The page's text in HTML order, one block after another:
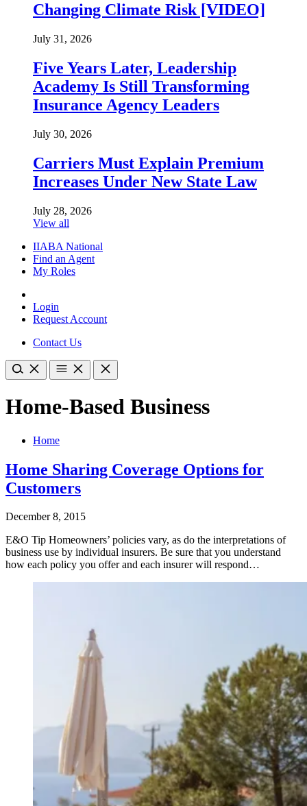
Changing Climate Risk [VIDEO]
July 31, 2026
Five Years Later, Leadership
Academy Is Still Transforming
Insurance Agency Leaders
July 30, 2026
Carriers Must Explain Premium
Increases Under New State Law
July 28, 2026
View all
IIABA National
Find an Agent
My Roles
Login
Request Account
Contact Us
Home-Based Business
Home
Home Sharing Coverage Options for
Customers
December 8, 2015
E&O Tip Homeowners’ policies vary, as do the interpretations of
business use by individual insurers. Be sure that you understand
how each policy you offer and each insurer will respond…